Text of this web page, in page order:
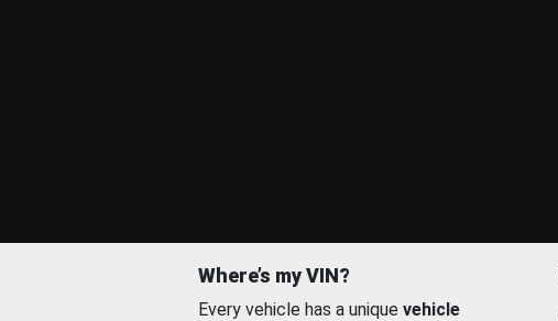
Where’s my VIN?
Every vehicle has a unique vehicle